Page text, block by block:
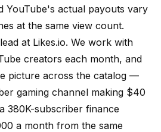
YouTube's actual payouts vary
at the same view count.
at Likes.io. We work with
creators each month, and
picture across the catalog —
gaming channel making $40
380K-subscriber finance
a month from the same